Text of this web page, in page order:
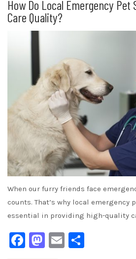
How Do Local Emergency
Care Quality?
When our furry friends face
counts. That’s why local emergency
essential in providing high-quality
Facebook
Mastodon
Email